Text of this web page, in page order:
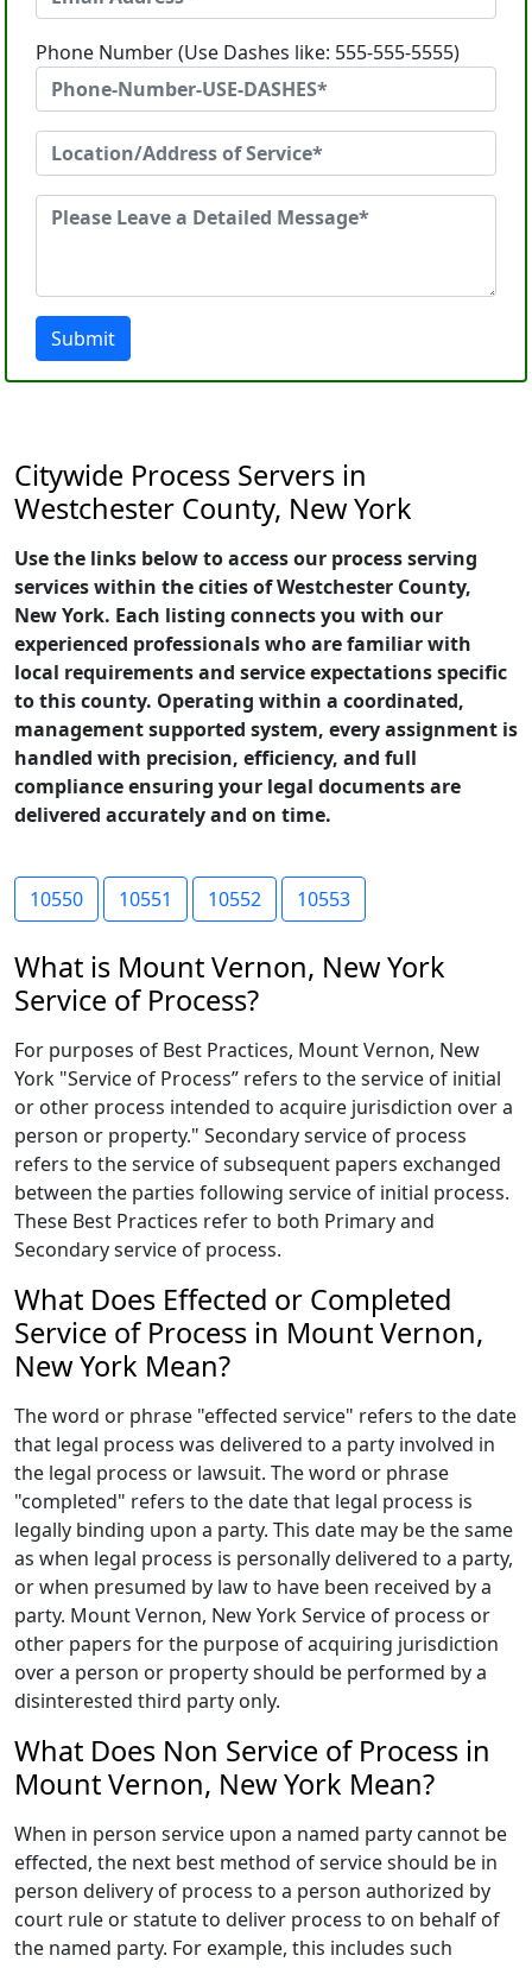
Phone Number (Use Dashes like: 555-555-5555)
Submit
Citywide Process Servers in
Westchester County, New York
Use the links below to access our process serving
services within the cities of Westchester County,
New York. Each listing connects you with our
experienced professionals who are familiar with
local requirements and service expectations specific
to this county. Operating within a coordinated,
management supported system, every assignment is
handled with precision, efficiency, and full
compliance ensuring your legal documents are
delivered accurately and on time.
10550 10551 10552 10553
What is Mount Vernon, New York
Service of Process?
For purposes of Best Practices, Mount Vernon, New
York "Service of Process” refers to the service of initial
or other process intended to acquire jurisdiction over a
person or property." Secondary service of process
refers to the service of subsequent papers exchanged
between the parties following service of initial process.
These Best Practices refer to both Primary and
Secondary service of process.
What Does Effected or Completed
Service of Process in Mount Vernon,
New York Mean?
The word or phrase "effected service" refers to the date
that legal process was delivered to a party involved in
the legal process or lawsuit. The word or phrase
"completed" refers to the date that legal process is
legally binding upon a party. This date may be the same
as when legal process is personally delivered to a party,
or when presumed by law to have been received by a
party. Mount Vernon, New York Service of process or
other papers for the purpose of acquiring jurisdiction
over a person or property should be performed by a
disinterested third party only.
What Does Non Service of Process in
Mount Vernon, New York Mean?
When in person service upon a named party cannot be
effected, the next best method of service should be in
person delivery of process to a person authorized by
court rule or statute to deliver process to on behalf of
the named party. For example, this includes such